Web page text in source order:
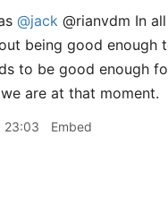
@jack @rianvdm In
being good enough
to be good enough
are at that moment.
23:03 Embed